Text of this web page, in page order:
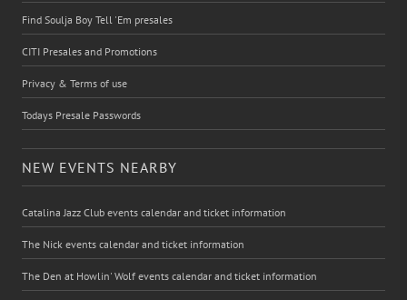
Find Soulja Boy Tell 'Em presales
CITI Presales and Promotions
Privacy & Terms of use
Todays Presale Passwords
NEW EVENTS NEARBY
Catalina Jazz Club events calendar and ticket information
The Nick events calendar and ticket information
The Den at Howlin' Wolf events calendar and ticket information